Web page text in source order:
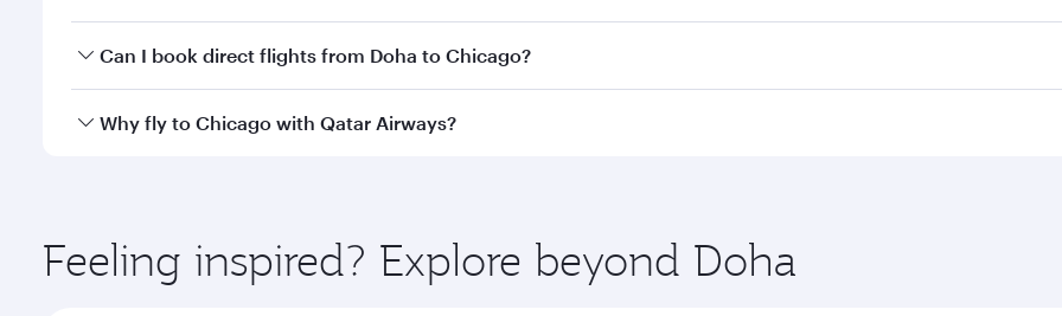
Yes, you can travel to Chicago in Business Classon all flights. When flying in Business Class, you’ll enjoy a
Can I book direct flights from Doha to Chicago?
Yes, Qatar Airways operates flights from Doha to Chicago. Check our website or the Qatar Airways mobile
Why fly to Chicago with Qatar Airways?
ingredients and inspired by global flavours.
Feeling inspired? Explore beyond Doha